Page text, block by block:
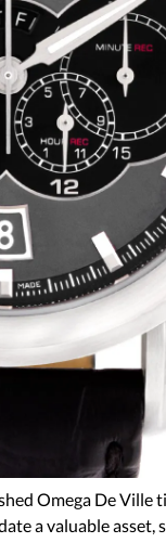
Omega De Ville
a valuable asset,